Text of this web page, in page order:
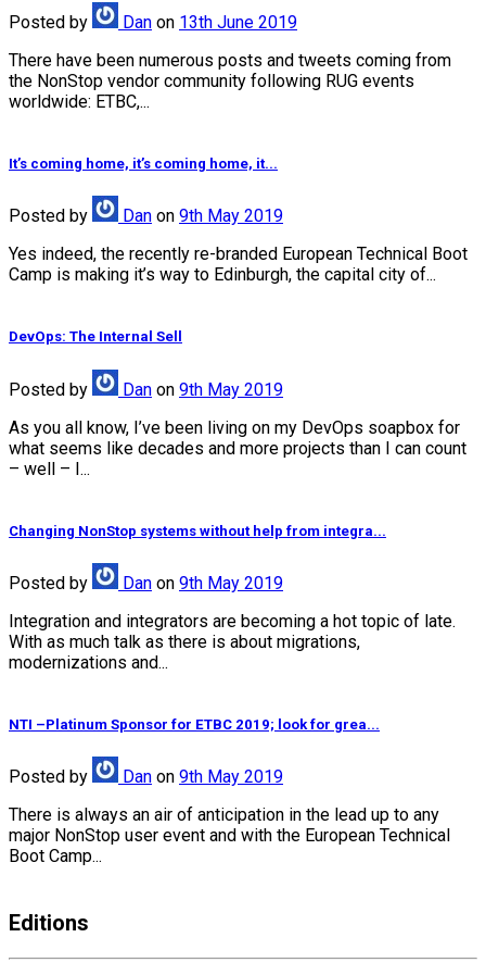
Posted by Dan on 13th June 2019
There have been numerous posts and tweets coming from
the NonStop vendor community following RUG events
worldwide: ETBC,...
It’s coming home, it’s coming home, it...
Posted by Dan on 9th May 2019
Yes indeed, the recently re-branded European Technical Boot
Camp is making it’s way to Edinburgh, the capital city of...
DevOps: The Internal Sell
Posted by Dan on 9th May 2019
As you all know, I’ve been living on my DevOps soapbox for
what seems like decades and more projects than I can count
– well – I...
Changing NonStop systems without help from integra...
Posted by Dan on 9th May 2019
Integration and integrators are becoming a hot topic of late.
With as much talk as there is about migrations,
modernizations and...
NTI –Platinum Sponsor for ETBC 2019; look for grea...
Posted by Dan on 9th May 2019
There is always an air of anticipation in the lead up to any
major NonStop user event and with the European Technical
Boot Camp...
Editions